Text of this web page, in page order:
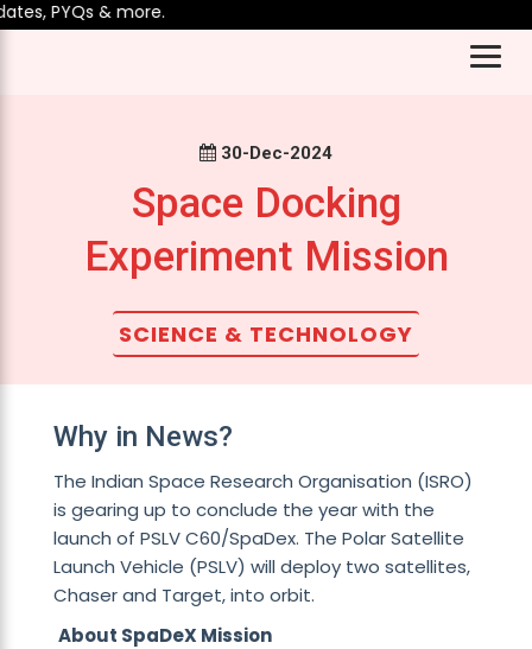
PYQs & more.
30-Dec-2024
Space Docking
Experiment Mission
SCIENCE & TECHNOLOGY
Why in News?
The Indian Space Research Organisation (ISRO)
is gearing up to conclude the year with the
launch of PSLV C60/SpaDex. The Polar Satellite
Launch Vehicle (PSLV) will deploy two satellites,
Chaser and Target, into orbit.
About SpaDeX Mission